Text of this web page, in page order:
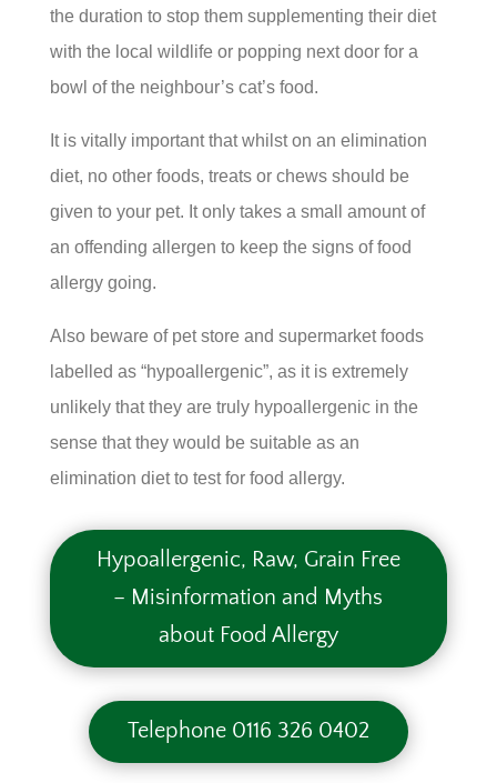
the duration to stop them supplementing their diet
with the local wildlife or popping next door for a
bowl of the neighbour’s cat’s food.
It is vitally important that whilst on an elimination
diet, no other foods, treats or chews should be
given to your pet. It only takes a small amount of
an offending allergen to keep the signs of food
allergy going.
Also beware of pet store and supermarket foods
labelled as “hypoallergenic”, as it is extremely
unlikely that they are truly hypoallergenic in the
sense that they would be suitable as an
elimination diet to test for food allergy.
Hypoallergenic, Raw, Grain Free
– Misinformation and Myths
about Food Allergy
Telephone 0116 326 0402